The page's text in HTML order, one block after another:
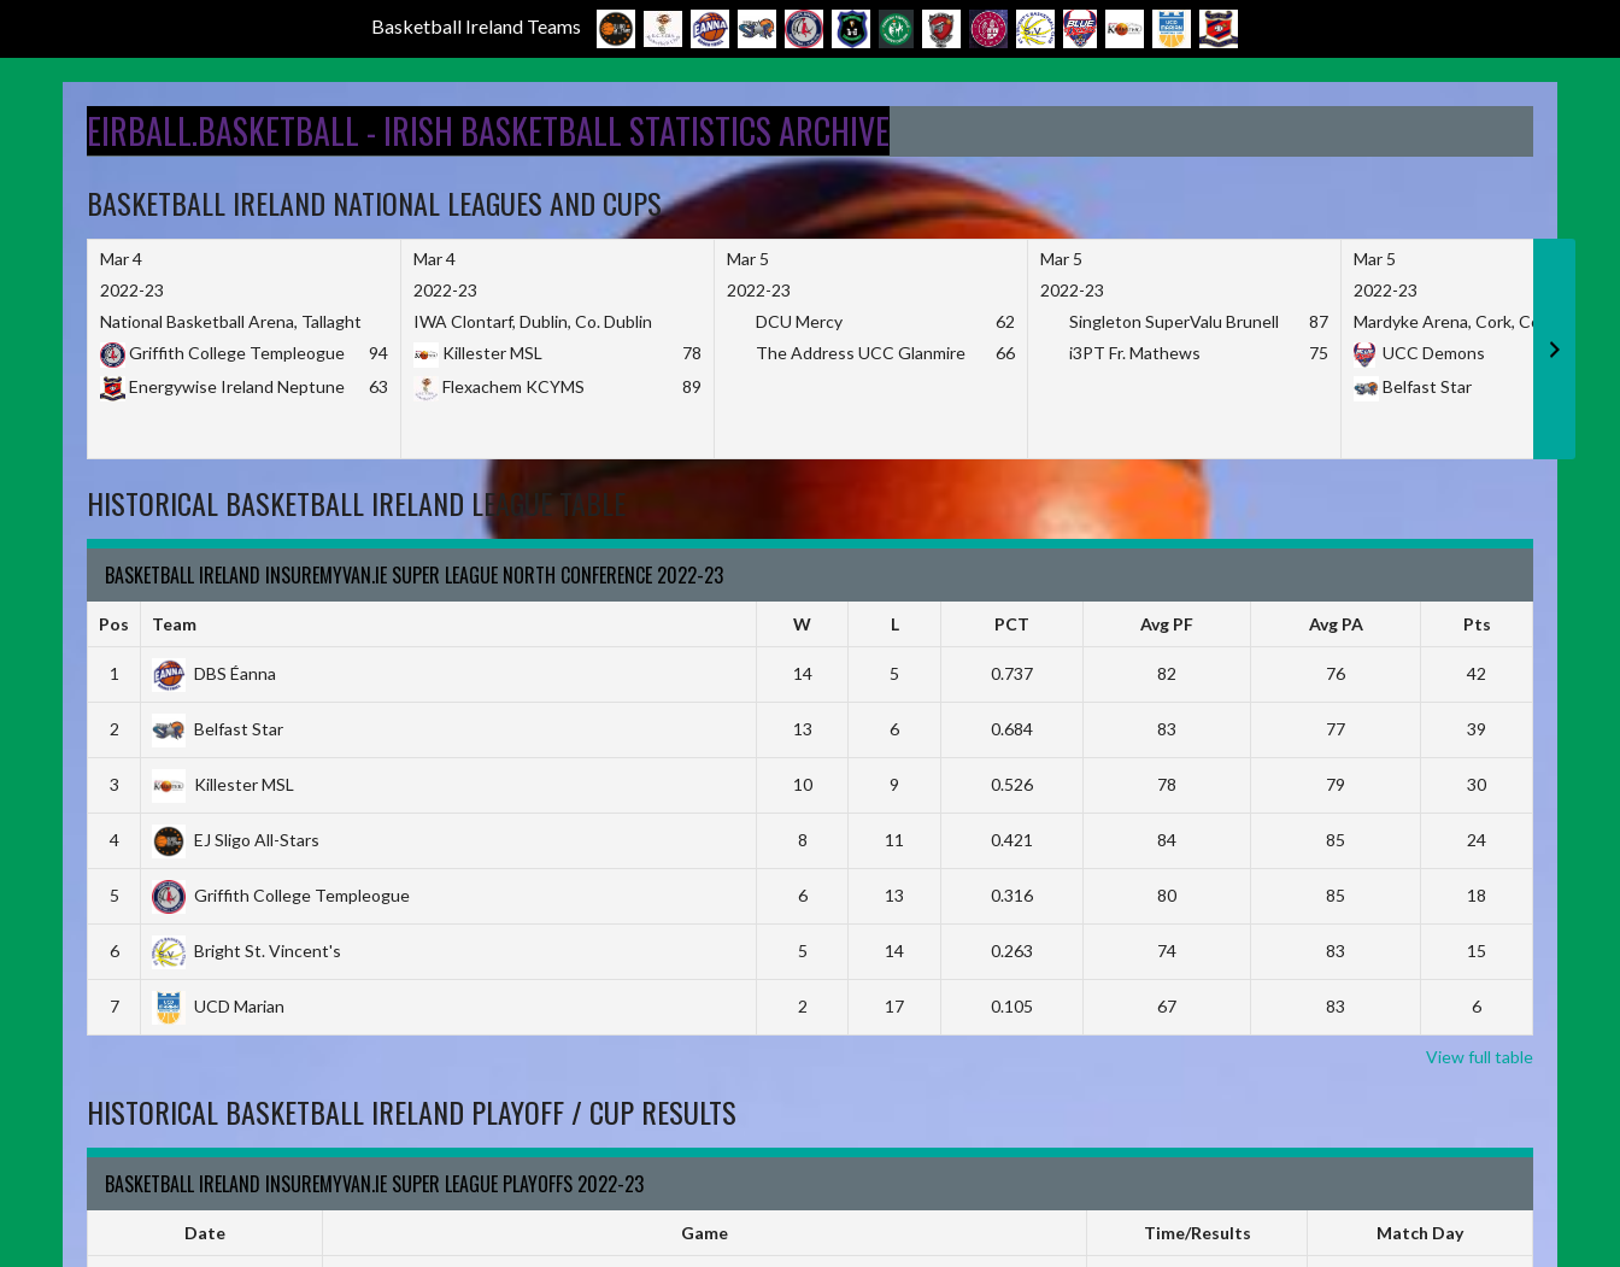
Basketball Ireland Teams
EIRBALL.BASKETBALL - IRISH BASKETBALL STATISTICS ARCHIVE
BASKETBALL IRELAND NATIONAL LEAGUES AND CUPS
Mar 4
2022-23
National Basketball Arena, Tallaght
Griffith College Templeogue
94
Energywise Ireland Neptune
63
Mar 4
2022-23
IWA Clontarf, Dublin, Co. Dublin
Killester MSL
78
Flexachem KCYMS
89
Mar 5
2022-23
DCU Mercy
62
The Address UCC Glanmire
66
Mar 5
2022-23
Singleton SuperValu Brunell
87
i3PT Fr. Mathews
75
Mar 5
2022-23
Mardyke Arena, Cork, Co. Cork
UCC Demons
Belfast Star
HISTORICAL BASKETBALL IRELAND LEAGUE TABLE
BASKETBALL IRELAND INSUREMYVAN.IE SUPER LEAGUE NORTH CONFERENCE 2022-23
Pos Team W L PCT Avg PF Avg PA Pts
1 DBS Éanna 14 5 0.737 82 76 42
2 Belfast Star 13 6 0.684 83 77 39
3 Killester MSL 10 9 0.526 78 79 30
4 EJ Sligo All-Stars 8 11 0.421 84 85 24
5 Griffith College Templeogue 6 13 0.316 80 85 18
6 Bright St. Vincent's 5 14 0.263 74 83 15
7 UCD Marian 2 17 0.105 67 83 6
View full table
HISTORICAL BASKETBALL IRELAND PLAYOFF / CUP RESULTS
BASKETBALL IRELAND INSUREMYVAN.IE SUPER LEAGUE PLAYOFFS 2022-23
Date Game Time/Results Match Day